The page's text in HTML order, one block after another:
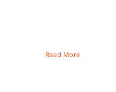
Read More